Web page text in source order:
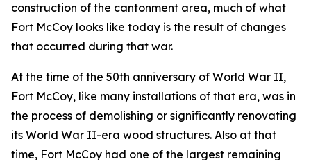
construction of the cantonment area, much of what
Fort McCoy looks like today is the result of changes
that occurred during that war.
At the time of the 50th anniversary of World War II,
Fort McCoy, like many installations of that era, was in
the process of demolishing or significantly renovating
its World War II-era wood structures. Also at that
time, Fort McCoy had one of the largest remaining